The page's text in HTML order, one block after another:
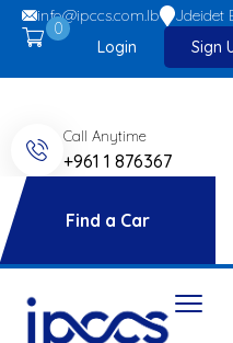
info@ipccs.com.lb Jdeidet
0
Login
Sign
Home
About
Car Rent
Blog
Contact
Call Anytime
+961 1 876367
Find a Car